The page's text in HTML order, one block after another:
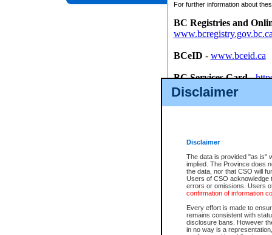
Disclaimer
Disclaimer
The data is provided "as is"
implied. The Province does
the data, nor that CSO will
Users of CSO acknowledge
errors or omissions. Users
confirmation of information
Every effort is made to
remains consistent with
disclosure bans. However
in no way is a
For further information about
BC Registries and
BCeID - www.bceid.ca
BC Services Card-
id/bcservicescardapp
Once you register with CSO,